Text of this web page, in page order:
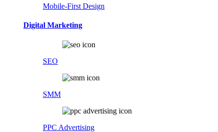
Mobile-First Design
Digital Marketing
SEO
SMM
PPC Advertising